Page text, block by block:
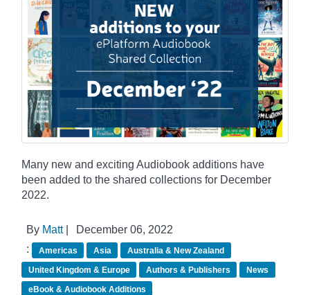
Many new and exciting Audiobook additions have
been added to the shared collections for December
2022.
By Matt|
December 06, 2022
:
Americas Asia
Australia & New Zealand
United Kingdom & Europe
Authors & Publishers
News
eBook & Audiobook Additions